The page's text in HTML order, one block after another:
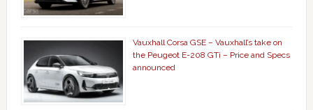
Vauxhall Corsa GSE – Vauxhall’s take on
the Peugeot E-208 GTi – Price and Specs
announced